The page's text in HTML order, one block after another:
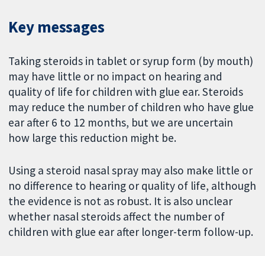
Key messages
Taking steroids in tablet or syrup form (by mouth)
may have little or no impact on hearing and
quality of life for children with glue ear. Steroids
may reduce the number of children who have glue
ear after 6 to 12 months, but we are uncertain
how large this reduction might be.
Using a steroid nasal spray may also make little or
no difference to hearing or quality of life, although
the evidence is not as robust. It is also unclear
whether nasal steroids affect the number of
children with glue ear after longer-term follow-up.